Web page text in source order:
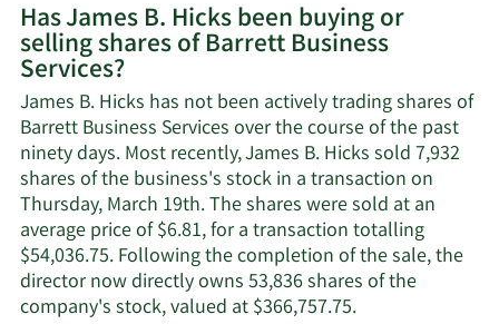
on
James
Hicks'
contact
information.
Has James B. Hicks been buying or
selling shares of Barrett Business
Services?
James B. Hicks has not been actively trading shares of
Barrett Business Services over the course of the past
ninety days. Most recently, James B. Hicks sold 7,932
shares of the business's stock in a transaction on
Thursday, March 19th. The shares were sold at an
average price of $6.81, for a transaction totalling
$54,036.75. Following the completion of the sale, the
director now directly owns 53,836 shares of the
company's stock, valued at $366,757.75.Learn